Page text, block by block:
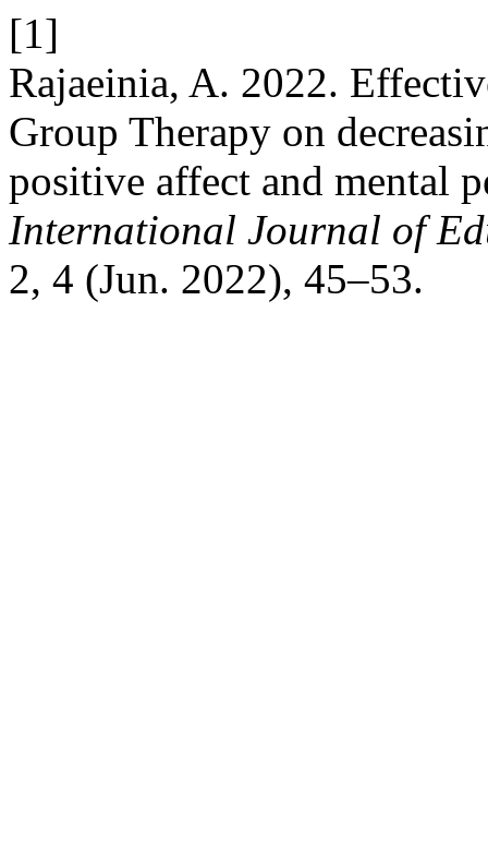
[1]
Rajaeinia, A. 2022.
Group Therapy on
positive affect and mental
International Journal of
2, 4 (Jun. 2022), 45–53.